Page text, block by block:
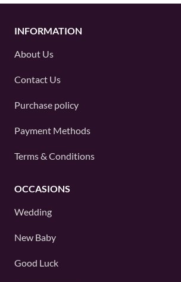
INFORMATION
About Us
Contact Us
Purchase policy
Payment Methods
Terms & Conditions
OCCASIONS
Wedding
New Baby
Good Luck